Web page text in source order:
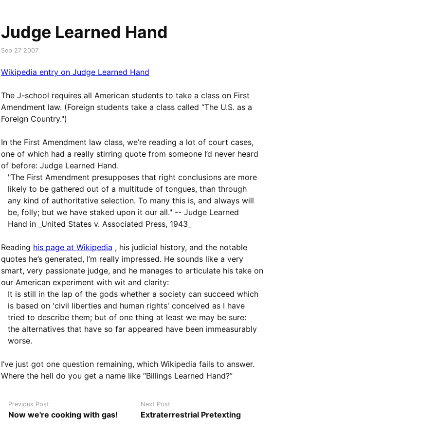
Judge Learned Hand
Sep 27 2007
Wikipedia entry on Judge Learned Hand
The J-school requires all American students to take a class on First
Amendment law. (Foreign students take a class called “The U.S. as a
Foreign Country.")
In the First Amendment law class, we’re reading a lot of court cases,
one of which had a really stirring quote from someone I’d never heard
of before: Judge Learned Hand.
"The First Amendment presupposes that right conclusions are more
likely to be gathered out of a multitude of tongues, than through
any kind of authoritative selection. To many this is, and always will
be, folly; but we have staked upon it our all." -- Judge Learned
Hand in _United States v. Associated Press, 1943_
Reading his page at Wikipedia , his judicial history, and the notable
quotes he’s generated, I’m really impressed. He sounds like a very
smart, very passionate judge, and he manages to articulate his take on
our American experiment with wit and clarity:
It is still in the lap of the gods whether a society can succeed which
is based on 'civil liberties and human rights' conceived as I have
tried to describe them; but of one thing at least we may be sure:
the alternatives that have so far appeared have been immeasurably
worse.
I’ve just got one question remaining, which Wikipedia fails to answer.
Where the hell do you get a name like “Billings Learned Hand?”
Previous Post
Now we're cooking with gas!
Next Post
Extraterrestrial Pretexting